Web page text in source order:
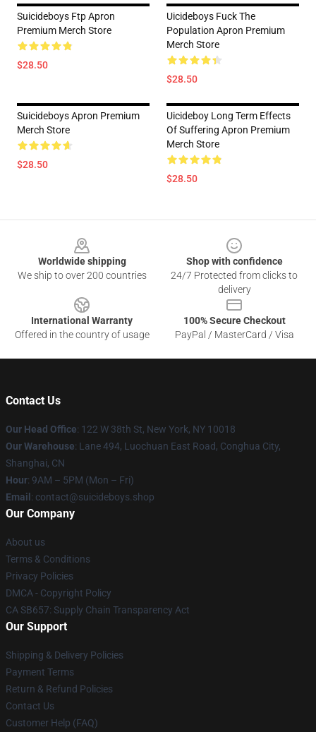
Suicideboys Ftp Apron
Premium Merch Store
$28.50
Uicideboys Fuck The
Population Apron Premium
Merch Store
$28.50
Suicideboys Apron Premium
Merch Store
$28.50
Uicideboy Long Term Effects
Of Suffering Apron Premium
Merch Store
$28.50
Worldwide shipping
We ship to over 200 countries
Shop with confidence
24/7 Protected from clicks to
delivery
International Warranty
Offered in the country of usage
100% Secure Checkout
PayPal / MasterCard / Visa
Contact Us
Our Head Office: 122 W 38th St, New York, NY 10018
Our Warehouse: Lane 494, Luochuan East Road, Conghua City,
Shanghai, CN
Hour: 9AM – 5PM (Mon – Fri)
Email : contact@suicideboys.shop
Our Company
About us
Terms & Conditions
Privacy Policies
DMCA - Copyright Policy
CA SB657: Supply Chain Transparency Act
Our Support
Shipping & Delivery Policies
Payment Terms
Return & Refund Policies
Contact Us
Customer Help (FAQ)